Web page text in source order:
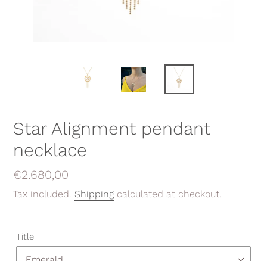
Star Alignment pendant
necklace
Regular
price
€2.680,00
Tax included. Shipping calculated at checkout.
Title